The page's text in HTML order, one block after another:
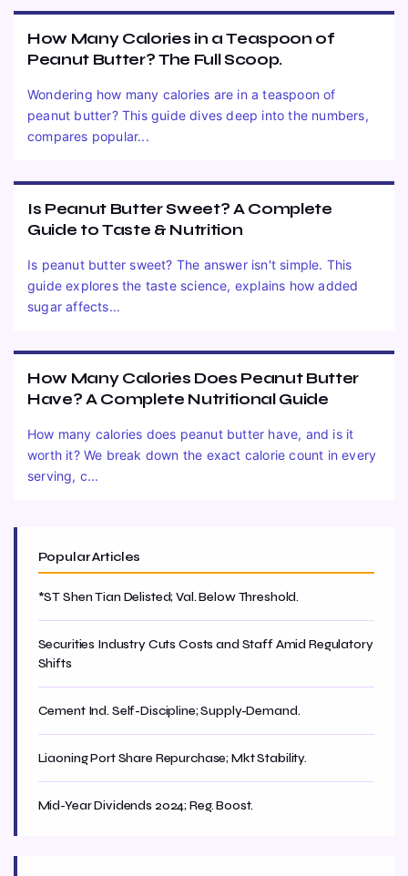
How Many Calories in a Teaspoon of
Peanut Butter? The Full Scoop.
Wondering how many calories are in a teaspoon of
peanut butter? This guide dives deep into the numbers,
compares popular...
Is Peanut Butter Sweet? A Complete
Guide to Taste & Nutrition
Is peanut butter sweet? The answer isn't simple. This
guide explores the taste science, explains how added
sugar affects...
How Many Calories Does Peanut Butter
Have? A Complete Nutritional Guide
How many calories does peanut butter have, and is it
worth it? We break down the exact calorie count in every
serving, c...
Popular Articles
*ST Shen Tian Delisted; Val. Below Threshold.
Securities Industry Cuts Costs and Staff Amid Regulatory
Shifts
Cement Ind. Self-Discipline; Supply-Demand.
Liaoning Port Share Repurchase; Mkt Stability.
Mid-Year Dividends 2024; Reg. Boost.